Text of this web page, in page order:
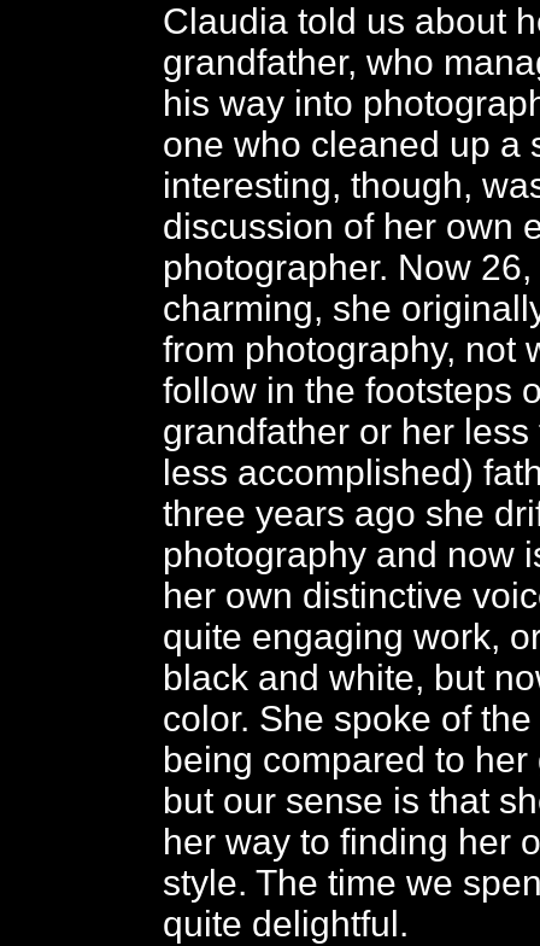
Claudia told us about
grandfather, who
his way into
one who cleaned up a
interesting, though,
discussion of her own
photographer. Now
charming, she
from photography, not
follow in the footsteps
grandfather or her
less accomplished)
three years ago she
photography and now
her own distinctive
quite engaging work,
black and white, but
color. She spoke of
being compared to her
but our sense is that
her way to finding her
style. The time we
quite delightful.